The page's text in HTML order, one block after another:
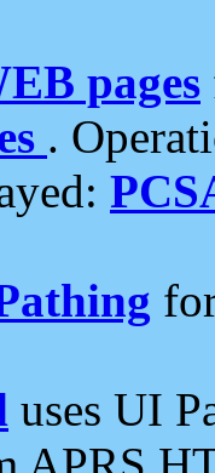
pages
.
uses UI